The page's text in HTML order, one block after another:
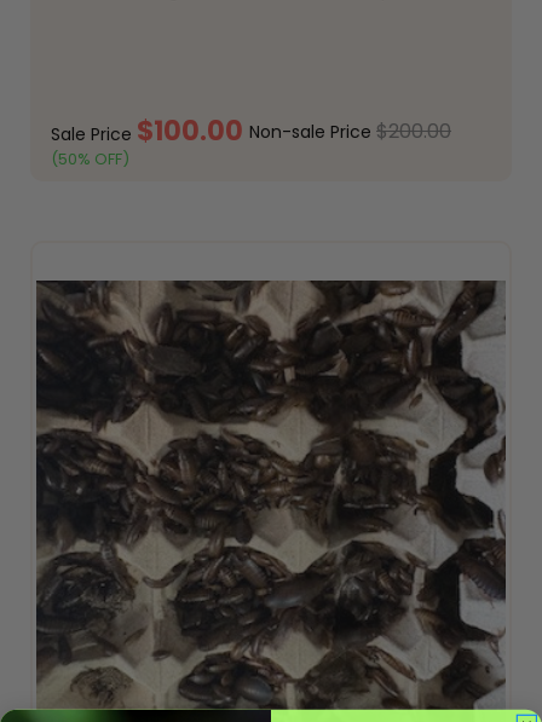
Sale Price $100.00 Non-sale Price $200.00
(50% OFF)